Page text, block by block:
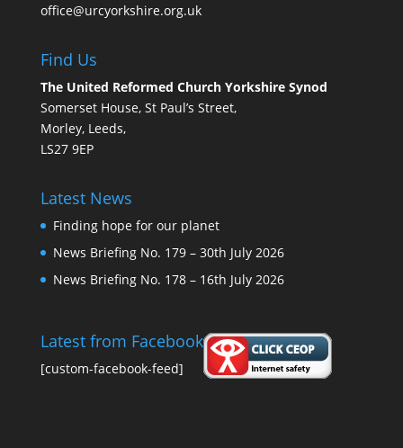
office@urcyorkshire.org.uk
Find Us
The United Reformed Church Yorkshire Synod
Somerset House, St Paul’s Street,
Morley, Leeds,
LS27 9EP
Latest News
Finding hope for our planet
News Briefing No. 179 – 30th July 2026
News Briefing No. 178 – 16th July 2026
Latest from Facebook
[custom-facebook-feed]